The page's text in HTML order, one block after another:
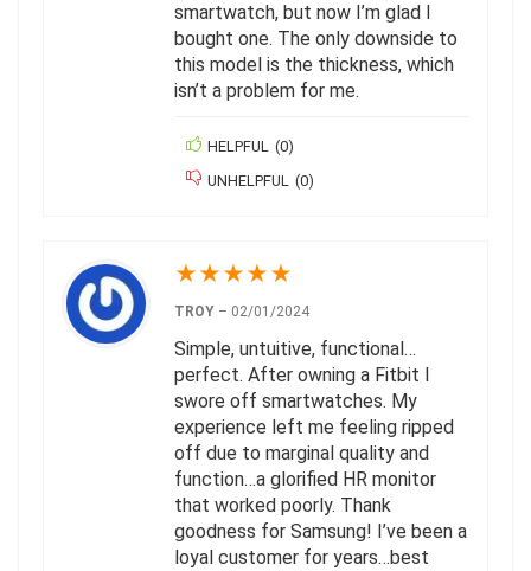
smartwatch, but now I’m glad I
bought one. The only downside to
this model is the thickness, which
isn’t a problem for me.
HELPFUL (0)
UNHELPFUL (0)
★★★★★
TROY – 02/01/2024
Simple, untuitive, functional…
perfect. After owning a Fitbit I
swore off smartwatches. My
experience left me feeling ripped
off due to marginal quality and
function…a glorified HR monitor
that worked poorly. Thank
goodness for Samsung! I’ve been a
loyal customer for years…best